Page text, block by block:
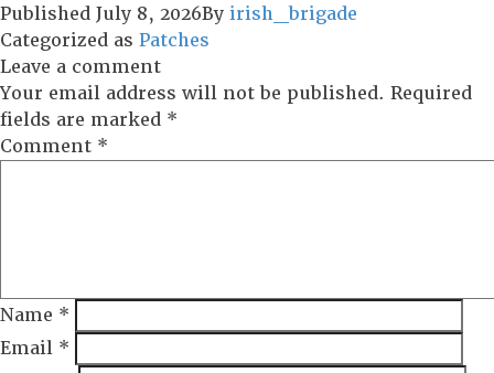
Published July 8, 2026By irish_brigade
Categorized as Patches
Leave a comment
Your email address will not be published. Required
fields are marked *
Comment *
Name *
Email *